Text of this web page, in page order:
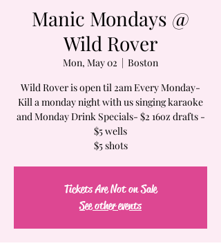
Manic Mondays @
Wild Rover
Mon, May 02
  |
Boston
Wild Rover is open til 2am Every Monday-
Kill a monday night with us singing karaoke
and Monday Drink Specials- $2 16oz drafts -
$5 wells
$5 shots
Tickets Are Not on Sale
See other events